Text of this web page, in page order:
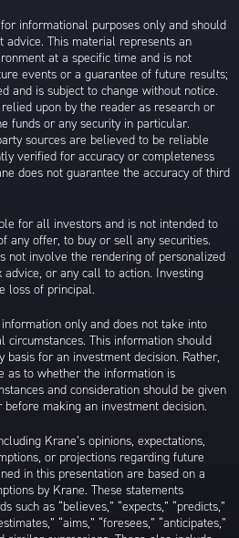
informational purposes only and should
advice. This material represents an
at a specific time and is not
events or a guarantee of future results;
and is subject to change without notice.
upon by the reader as research or
funds or any security in particular.
sources are believed to be reliable
verified for accuracy or completeness
does not guarantee the accuracy of third
for all investors and is not intended to
any offer, to buy or sell any securities.
not involve the rendering of personalized
or any call to action. Investing
loss of principal.
only and does not take into
circumstances. This information should
for an investment decision. Rather,
as to whether the information is
and consideration should be given
making an investment decision.
Krane’s opinions, expectations,
or projections regarding future
in this presentation are based on a
by Krane. These statements
as “believes,” “expects,” “predicts,”
“aims,” “foresees,” “anticipates,”